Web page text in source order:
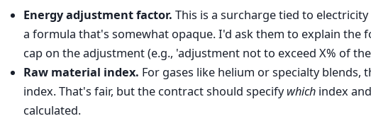
Energy adjustment factor. This is a surcharge tied to
a formula that's somewhat opaque. I'd ask them to explain the
cap on the adjustment (e.g., 'adjustment not to exceed X% of
Raw material index. For gases like helium or specialty
index. That's fair, but the contract should specifywhich index
calculated.